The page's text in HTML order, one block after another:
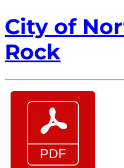
City of
Rock